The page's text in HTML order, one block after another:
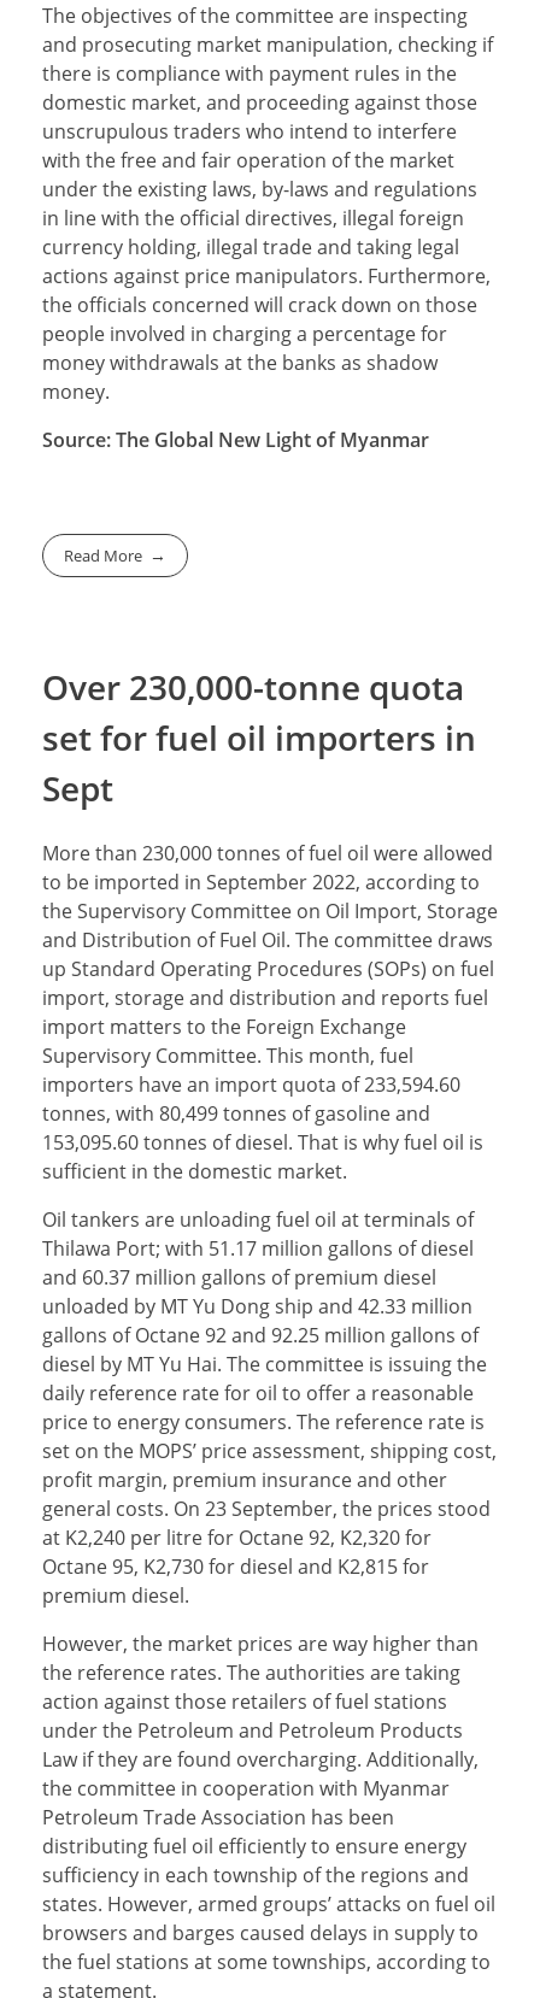
The objectives of the committee are inspecting
and prosecuting market manipulation, checking if
there is compliance with payment rules in the
domestic market, and proceeding against those
unscrupulous traders who intend to interfere
with the free and fair operation of the market
under the existing laws, by-laws and regulations
in line with the official directives, illegal foreign
currency holding, illegal trade and taking legal
actions against price manipulators. Furthermore,
the officials concerned will crack down on those
people involved in charging a percentage for
money withdrawals at the banks as shadow
money.
Source: The Global New Light of Myanmar
Read More
Over 230,000-tonne quota
set for fuel oil importers in
Sept
More than 230,000 tonnes of fuel oil were allowed
to be imported in September 2022, according to
the Supervisory Committee on Oil Import, Storage
and Distribution of Fuel Oil. The committee draws
up Standard Operating Procedures (SOPs) on fuel
import, storage and distribution and reports fuel
import matters to the Foreign Exchange
Supervisory Committee. This month, fuel
importers have an import quota of 233,594.60
tonnes, with 80,499 tonnes of gasoline and
153,095.60 tonnes of diesel. That is why fuel oil is
sufficient in the domestic market.
Oil tankers are unloading fuel oil at terminals of
Thilawa Port; with 51.17 million gallons of diesel
and 60.37 million gallons of premium diesel
unloaded by MT Yu Dong ship and 42.33 million
gallons of Octane 92 and 92.25 million gallons of
diesel by MT Yu Hai. The committee is issuing the
daily reference rate for oil to offer a reasonable
price to energy consumers. The reference rate is
set on the MOPS’ price assessment, shipping cost,
profit margin, premium insurance and other
general costs. On 23 September, the prices stood
at K2,240 per litre for Octane 92, K2,320 for
Octane 95, K2,730 for diesel and K2,815 for
premium diesel.
However, the market prices are way higher than
the reference rates. The authorities are taking
action against those retailers of fuel stations
under the Petroleum and Petroleum Products
Law if they are found overcharging. Additionally,
the committee in cooperation with Myanmar
Petroleum Trade Association has been
distributing fuel oil efficiently to ensure energy
sufficiency in each township of the regions and
states. However, armed groups’ attacks on fuel oil
browsers and barges caused delays in supply to
the fuel stations at some townships, according to
a statement.